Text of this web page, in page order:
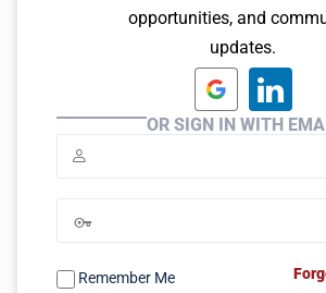
opportunities, and
updates.
OR SIGN IN WITH
Remember Me